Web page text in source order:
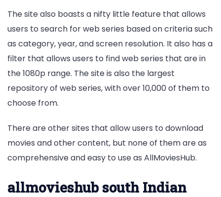
The site also boasts a nifty little feature that allows
users to search for web series based on criteria such
as category, year, and screen resolution. It also has a
filter that allows users to find web series that are in
the 1080p range. The site is also the largest
repository of web series, with over 10,000 of them to
choose from.
There are other sites that allow users to download
movies and other content, but none of them are as
comprehensive and easy to use as AllMoviesHub.
allmovieshub south Indian